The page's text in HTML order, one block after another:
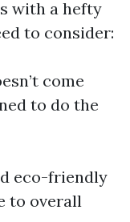
with a hefty
to consider:
come
to do the
eco-friendly
to overall